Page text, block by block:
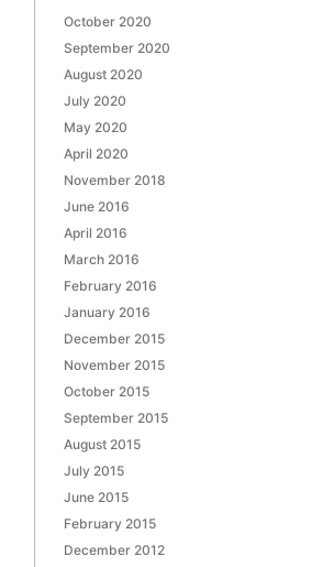
October 2020
September 2020
August 2020
July 2020
May 2020
April 2020
November 2018
June 2016
April 2016
March 2016
February 2016
January 2016
December 2015
November 2015
October 2015
September 2015
August 2015
July 2015
June 2015
February 2015
December 2012